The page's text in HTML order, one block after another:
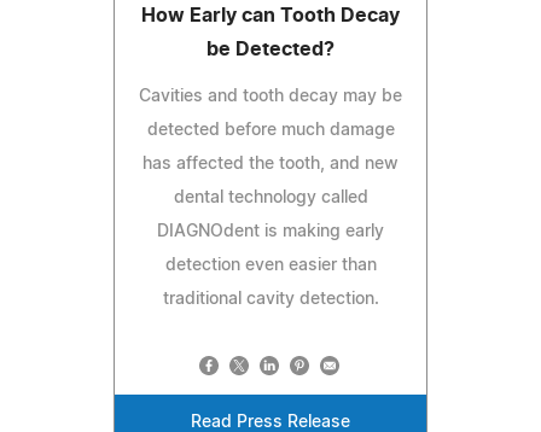
How Early can Tooth Decay
be Detected?
Cavities and tooth decay may be
detected before much damage
has affected the tooth, and new
dental technology called
DIAGNOdent is making early
detection even easier than
traditional cavity detection.
Read Press Release